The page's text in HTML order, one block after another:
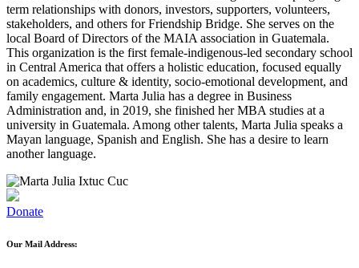
term relationships with donors, investors, supporters, volunteers,
stakeholders, and others for Friendship Bridge. She serves on the
local Board of Directors of the MAIA association in Guatemala.
This organization is the first female-indigenous-led secondary school
in Central America that offers a holistic education, focused equally
on academics, culture & identity, socio-emotional development, and
family engagement. Marta Julia has a degree in Business
Administration and, in 2019, she finished her MBA studies at a
university in Guatemala. Among other talents, Marta Julia speaks a
Mayan language, Spanish and English. She has a desire to learn
another language.
Donate
Our Mail Address: